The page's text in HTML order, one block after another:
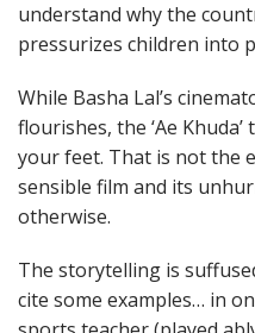
understand why the
pressurizes children into
While Basha Lal’s
flourishes, the ‘Ae
your feet. That is not the
sensible film and its
otherwise.
The storytelling is
cite some examples… in